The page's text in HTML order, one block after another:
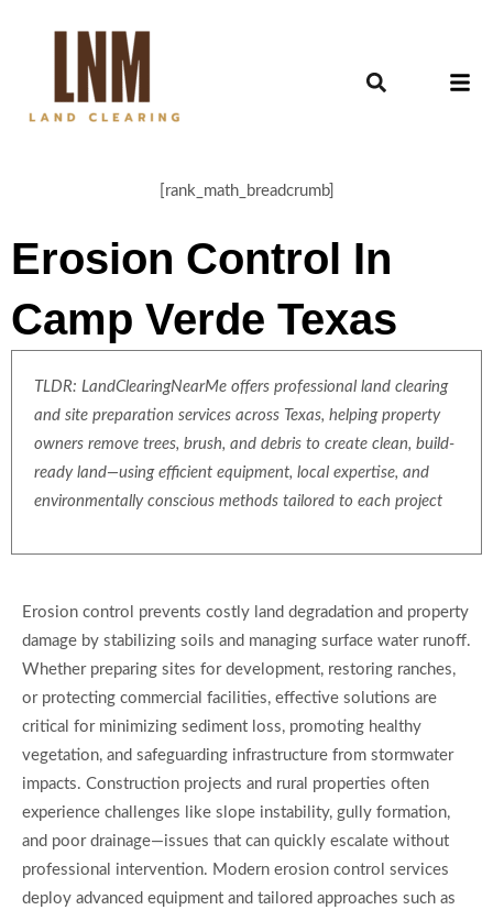
[rank_math_breadcrumb]
Erosion Control In
Camp Verde Texas
TLDR: LandClearingNearMe offers professional land clearing
and site preparation services across Texas, helping property
owners remove trees, brush, and debris to create clean, build-
ready land—using efficient equipment, local expertise, and
environmentally conscious methods tailored to each project
Erosion control prevents costly land degradation and property
damage by stabilizing soils and managing surface water runoff.
Whether preparing sites for development, restoring ranches,
or protecting commercial facilities, effective solutions are
critical for minimizing sediment loss, promoting healthy
vegetation, and safeguarding infrastructure from stormwater
impacts. Construction projects and rural properties often
experience challenges like slope instability, gully formation,
and poor drainage—issues that can quickly escalate without
professional intervention. Modern erosion control services
deploy advanced equipment and tailored approaches such as